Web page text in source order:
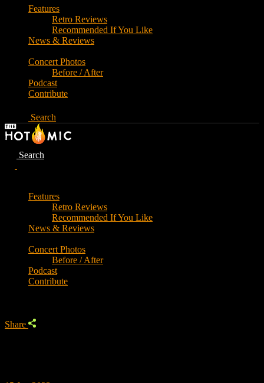
Features
Retro Reviews
Recommended If You Like
News & Reviews
Concert Photos
Before / After
Podcast
Contribute
Search
Search
Features
Retro Reviews
Recommended If You Like
News & Reviews
Concert Photos
Before / After
Podcast
Contribute
Share